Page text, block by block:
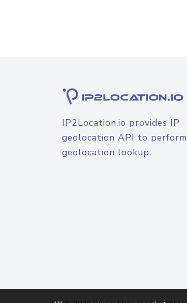
IP2Location.io provides IP
geolocation API to perform
geolocation lookup.